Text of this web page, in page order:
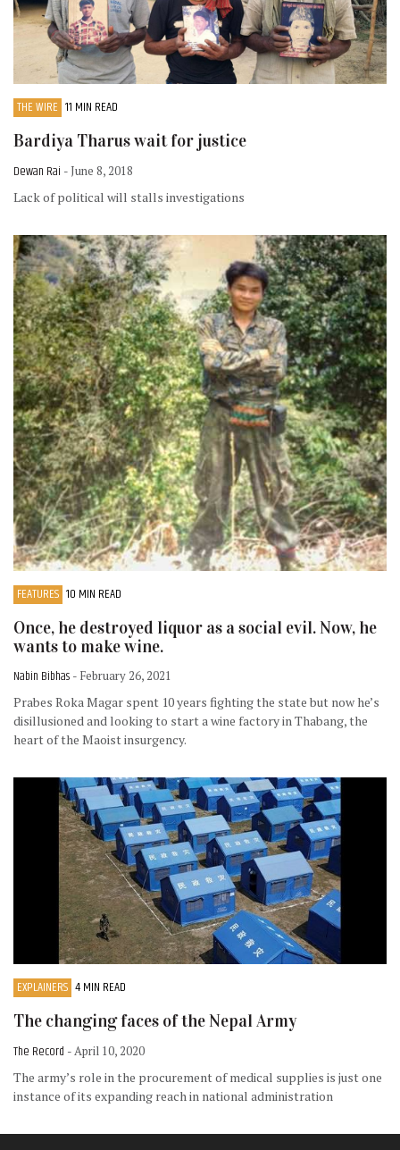
THE WIRE 11 MIN READ
Bardiya Tharus wait for justice
Dewan Rai - June 8, 2018
Lack of political will stalls investigations
FEATURES 10 MIN READ
Once, he destroyed liquor as a social evil. Now, he
wants to make wine.
Nabin Bibhas - February 26, 2021
Prabes Roka Magar spent 10 years fighting the state but now he’s
disillusioned and looking to start a wine factory in Thabang, the
heart of the Maoist insurgency.
EXPLAINERS 4 MIN READ
The changing faces of the Nepal Army
The Record - April 10, 2020
The army’s role in the procurement of medical supplies is just one
instance of its expanding reach in national administration